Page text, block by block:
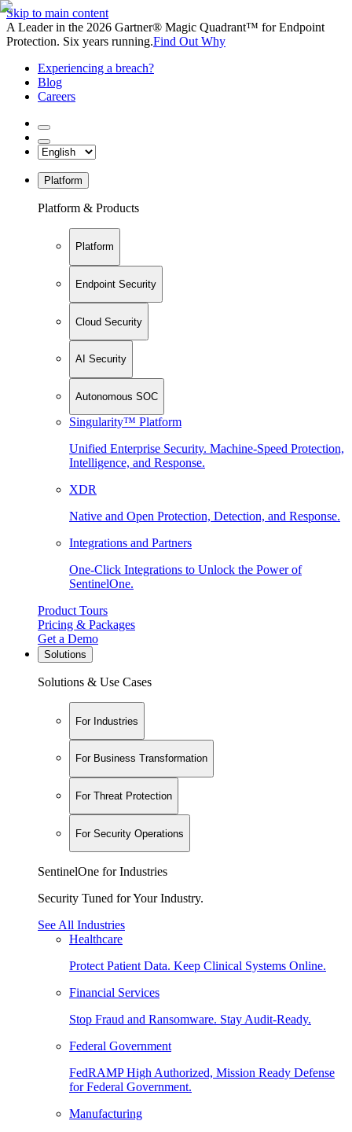
Skip to main content
A Leader in the 2026 Gartner® Magic Quadrant™ for Endpoint
Protection. Six years running.Find Out Why
Experiencing a breach?
Blog
Careers
Platform
Platform & Products
Platform
Endpoint Security
Cloud Security
AI Security
Autonomous SOC
Singularity™ Platform
Unified Enterprise Security. Machine-Speed Protection,
Intelligence, and Response.
XDR
Native and Open Protection, Detection, and Response.
Integrations and Partners
One-Click Integrations to Unlock the Power of
SentinelOne.
Product Tours
Pricing & Packages
Get a Demo
Solutions
Solutions & Use Cases
For Industries
For Business Transformation
For Threat Protection
For Security Operations
SentinelOne for Industries
Security Tuned for Your Industry.
See All Industries
Healthcare
Protect Patient Data. Keep Clinical Systems Online.
Financial Services
Stop Fraud and Ransomware. Stay Audit-Ready.
Federal Government
FedRAMP High Authorized, Mission Ready Defense
for Federal Government.
Manufacturing